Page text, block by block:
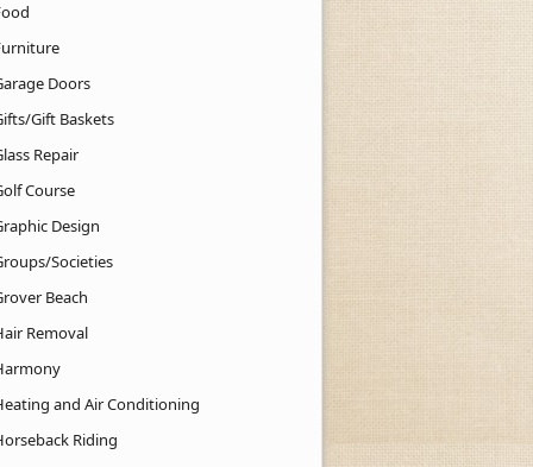
Doors
Gift Baskets
Repair
Course
Design
Societies
Beach
Removal
and Air Conditioning
Riding